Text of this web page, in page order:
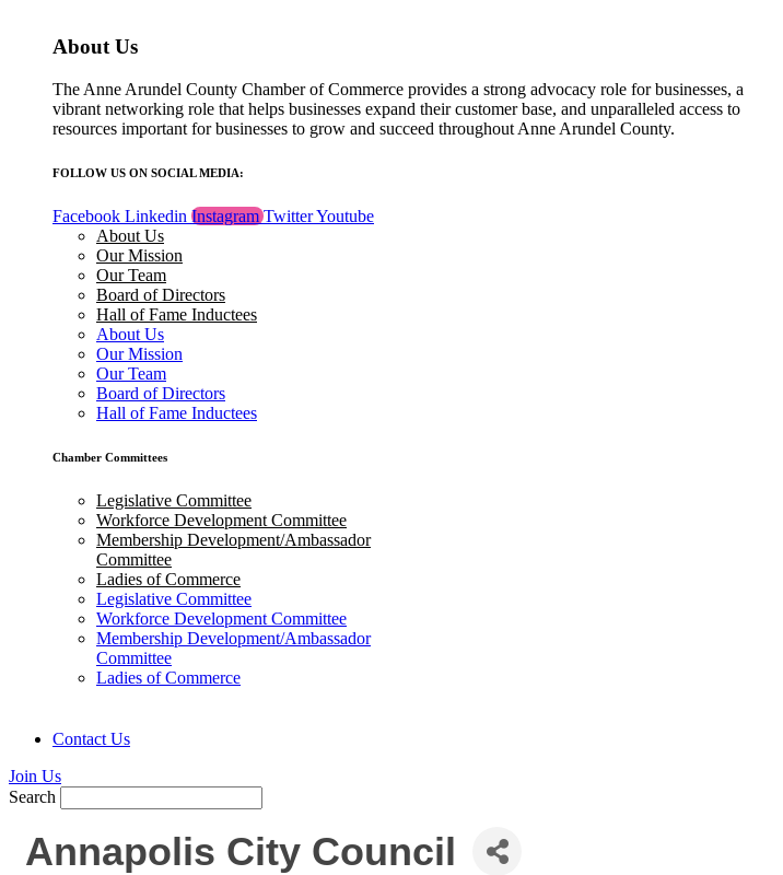
About Us
The Anne Arundel County Chamber of Commerce provides a strong advocacy role for businesses, a
vibrant networking role that helps businesses expand their customer base, and unparalleled access to
resources important for businesses to grow and succeed throughout Anne Arundel County.
FOLLOW US ON SOCIAL MEDIA:
Facebook Linkedin Instagram TwitterYoutube
About Us
Our Mission
Our Team
Board of Directors
Hall of Fame Inductees
About Us
Our Mission
Our Team
Board of Directors
Hall of Fame Inductees
Chamber Committees
Legislative Committee
Workforce Development Committee
Membership Development/Ambassador
Committee
Ladies of Commerce
Legislative Committee
Workforce Development Committee
Membership Development/Ambassador
Committee
Ladies of Commerce
Contact Us
Join Us
Search
Annapolis City Council